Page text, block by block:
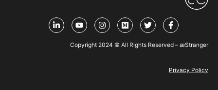
Copyright 2024 © All Rights Reserved – æStranger
Privacy Policy